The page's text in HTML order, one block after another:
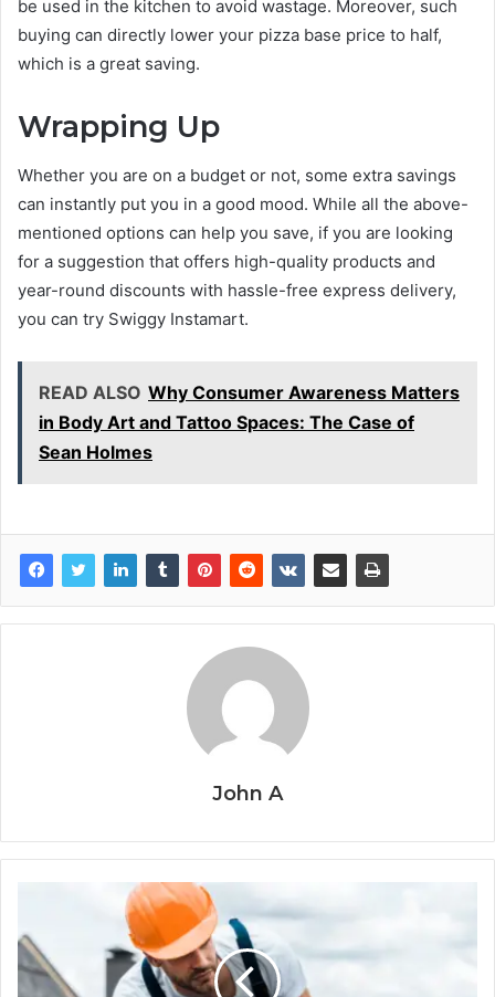
be used in the kitchen to avoid wastage. Moreover, such
buying can directly lower your pizza base price to half,
which is a great saving.
Wrapping Up
Whether you are on a budget or not, some extra savings
can instantly put you in a good mood. While all the above-
mentioned options can help you save, if you are looking
for a suggestion that offers high-quality products and
year-round discounts with hassle-free express delivery,
you can try Swiggy Instamart.
READ ALSO Why Consumer Awareness Matters
in Body Art and Tattoo Spaces: The Case of
Sean Holmes
John A